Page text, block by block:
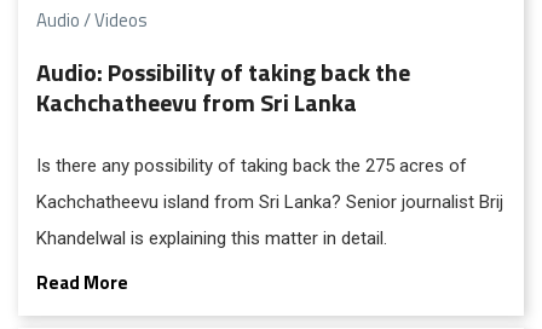
Audio / Videos
Audio: Possibility of taking back the
Kachchatheevu from Sri Lanka
Is there any possibility of taking back the 275 acres of
Kachchatheevu island from Sri Lanka? Senior journalist Brij
Khandelwal is explaining this matter in detail.
Read More